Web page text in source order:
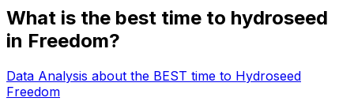
What is the best time to hydroseed
in Freedom?
Data Analysis about the BEST time to Hydroseed
Freedom